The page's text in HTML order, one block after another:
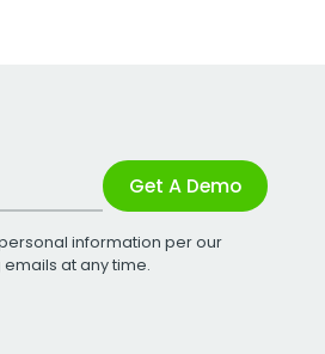
Get A Demo
information per our
at any time.